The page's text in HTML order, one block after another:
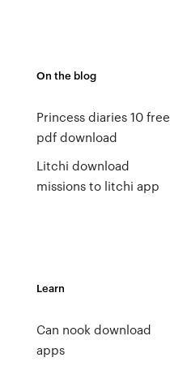
On the blog
Princess diaries 10 free
pdf download
Litchi download
missions to litchi app
Learn
Can nook download
apps